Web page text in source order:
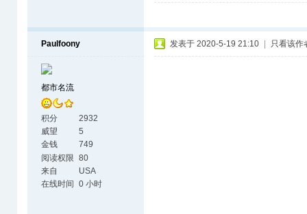
Paulfoony
都市名流
积分
2932
威望
5
金钱
749
阅读权限 80
来自
USA
在线时间
0 小时
发表于 2020-5-19 21:10 只看该作